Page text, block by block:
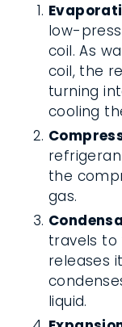
low-
coil. As
coil, the
turning
cooling
the
gas.
travels to
releases
liquid.